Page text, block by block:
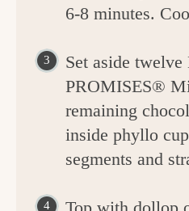
6-8 minutes.
Set aside
PROMISES®
remaining
inside phyllo
segments and